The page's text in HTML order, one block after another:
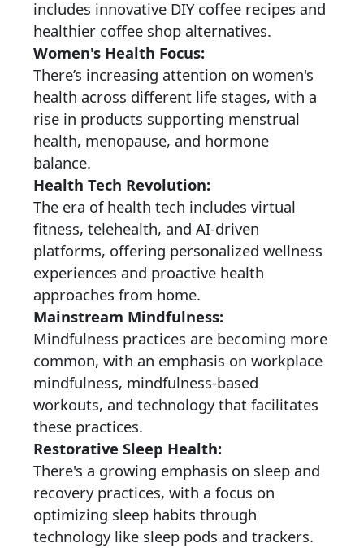
includes innovative DIY coffee recipes and
healthier coffee shop alternatives.
Women's Health Focus:
There’s increasing attention on women's
health across different life stages, with a
rise in products supporting menstrual
health, menopause, and hormone
balance.
Health Tech Revolution:
The era of health tech includes virtual
fitness, telehealth, and AI-driven
platforms, offering personalized wellness
experiences and proactive health
approaches from home.
Mainstream Mindfulness:
Mindfulness practices are becoming more
common, with an emphasis on workplace
mindfulness, mindfulness-based
workouts, and technology that facilitates
these practices.
Restorative Sleep Health:
There's a growing emphasis on sleep and
recovery practices, with a focus on
optimizing sleep habits through
technology like sleep pods and trackers.